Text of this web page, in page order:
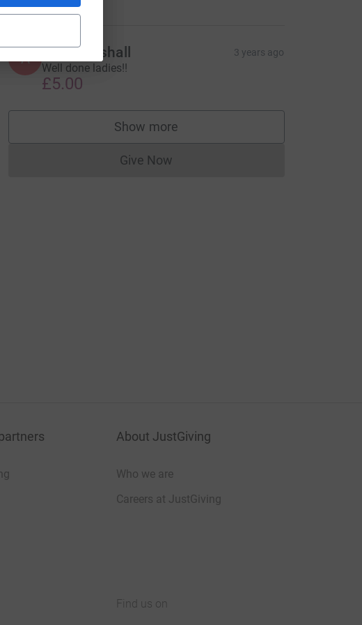
A Amy Marshall 3 years ago
Well done ladies!!
£5.00
Show more
supporters
Give NowDonations cannot currently be made
About JustGiving
Who we are
Careers at JustGiving
Find us on